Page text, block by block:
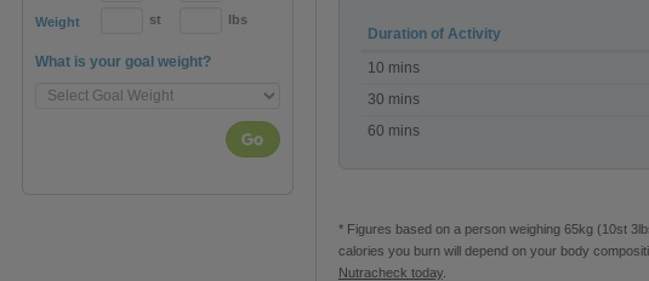
Weight st lbs
What is your goal weight?
Go
Calories
burned
on
Mini
Duration of Activity
10 mins
30 mins
60 mins
* Figures based on a person weighing 65kg (10st
calories you burn will depend on your body
Nutracheck today.